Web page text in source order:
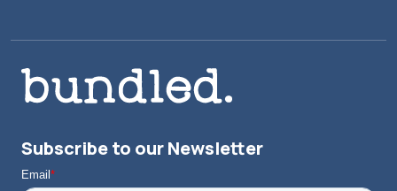
Subscribe to our Newsletter